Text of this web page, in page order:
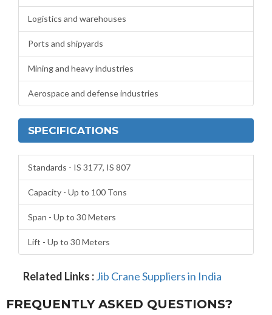
Logistics and warehouses
Ports and shipyards
Mining and heavy industries
Aerospace and defense industries
SPECIFICATIONS
Standards - IS 3177, IS 807
Capacity - Up to 100 Tons
Span - Up to 30 Meters
Lift - Up to 30 Meters
Related Links :Jib Crane Suppliers in India
FREQUENTLY ASKED QUESTIONS?